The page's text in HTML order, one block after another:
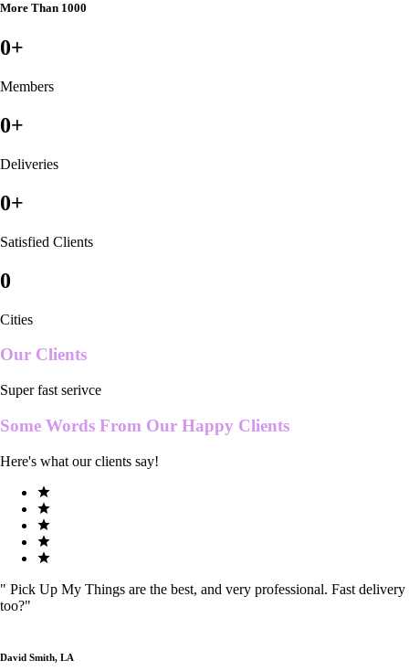
More Than 1000
0+
Members
0+
Deliveries
0+
Satisfied Clients
0
Cities
Our Clients
Super fast serivce
Some Words From Our Happy Clients
Here's what our clients say!
" Pick Up My Things are the best, and very professional. Fast delivery
too?"
David Smith, LA